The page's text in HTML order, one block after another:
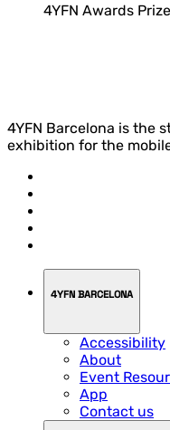
4YFN Awards
4YFN Barcelona is the
exhibition for the
4YFN BARCELONA
Accessibility
About
Event
App
Contact us